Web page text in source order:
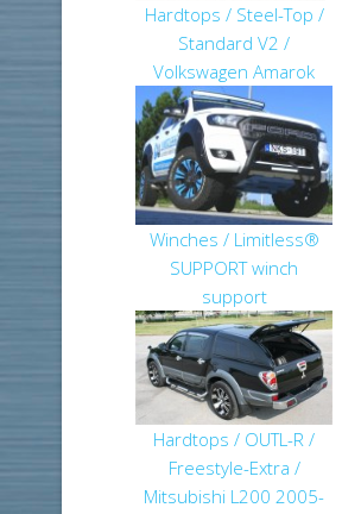
Hardtops / Steel-Top /
Standard V2 /
Volkswagen Amarok
Winches / Limitless®
SUPPORT winch
support
Hardtops / OUTL-R /
Freestyle-Extra /
Mitsubishi L200 2005-